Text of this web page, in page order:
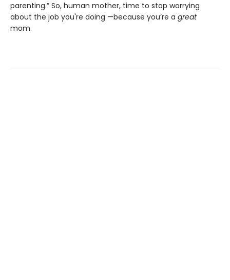
parenting.” So, human mother, time to stop worrying
about the job you're doing —because you’re a great
mom.